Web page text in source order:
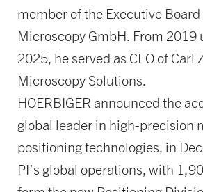
member of the Executive Board
Microscopy GmbH. From 2019
2025, he served as CEO of Carl
Microscopy Solutions.
HOERBIGER announced the
global leader in high-precision
positioning technologies, in
PI’s global operations, with